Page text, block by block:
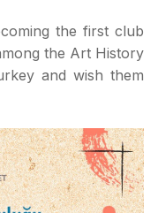
the first club
the Art History
and wish them